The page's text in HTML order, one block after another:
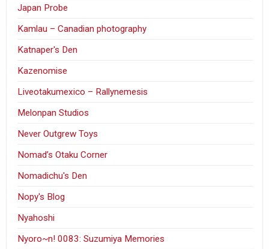
Japan Probe
Kamlau – Canadian photography
Katnaper's Den
Kazenomise
Liveotakumexico – Rallynemesis
Melonpan Studios
Never Outgrew Toys
Nomad’s Otaku Corner
Nomadichu's Den
Nopy's Blog
Nyahoshi
Nyoro~n! 0083: Suzumiya Memories